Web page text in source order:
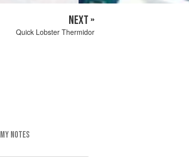
NEXT »
Quick Lobster Thermidor
MY NOTES